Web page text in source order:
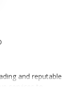
and reputable
services to
of urgency and